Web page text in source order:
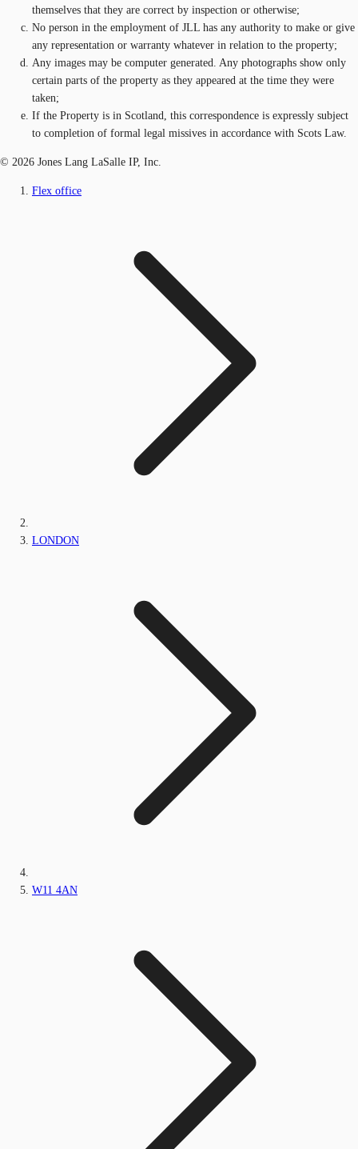
themselves that they are correct by inspection or otherwise;
No person in the employment of JLL has any authority to make or give
any representation or warranty whatever in relation to the property;
Any images may be computer generated. Any photographs show only
certain parts of the property as they appeared at the time they were
taken;
If the Property is in Scotland, this correspondence is expressly subject
to completion of formal legal missives in accordance with Scots Law.
© 2026 Jones Lang LaSalle IP, Inc.
Flex office
LONDON
W11 4AN